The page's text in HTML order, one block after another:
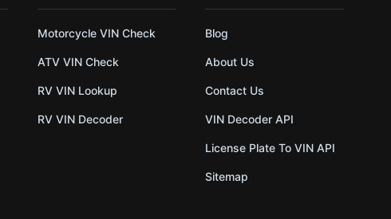
Motorcycle VIN Check
ATV VIN Check
RV VIN Lookup
RV VIN Decoder
Blog
About Us
Contact Us
VIN Decoder API
License Plate To VIN API
Sitemap